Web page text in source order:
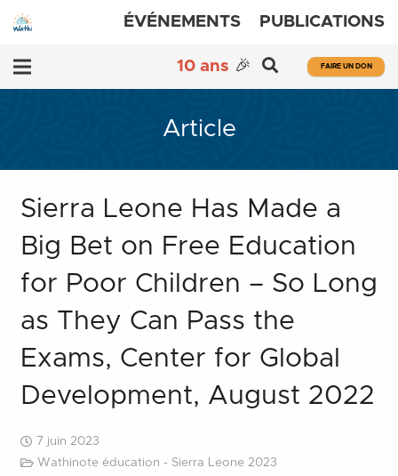
ÉVÉNEMENTS PUBLICATIONS
10 ans 🎉 FAIRE UN DON
Article
Sierra Leone Has Made a
Big Bet on Free Education
for Poor Children – So Long
as They Can Pass the
Exams, Center for Global
Development, August 2022
7 juin 2023
Wathinote éducation - Sierra Leone 2023